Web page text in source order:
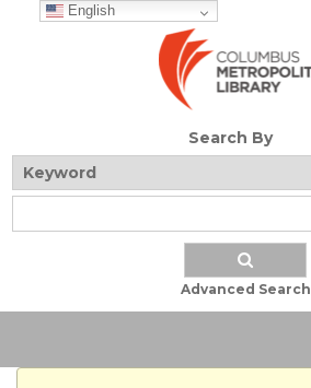
English
Search By
Advanced Search